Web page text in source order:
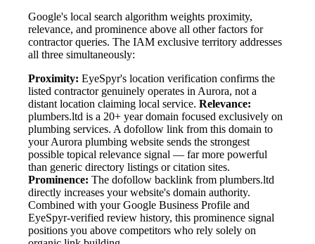
Google's local search algorithm weights proximity,
relevance, and prominence above all other factors for
contractor queries. The IAM exclusive territory addresses
all three simultaneously:
Proximity: EyeSpyr's location verification confirms the
listed contractor genuinely operates in Aurora, not a
distant location claiming local service. Relevance:
plumbers.ltd is a 20+ year domain focused exclusively on
plumbing services. A dofollow link from this domain to
your Aurora plumbing website sends the strongest
possible topical relevance signal — far more powerful
than generic directory listings or citation sites.
Prominence: The dofollow backlink from plumbers.ltd
directly increases your website's domain authority.
Combined with your Google Business Profile and
EyeSpyr-verified review history, this prominence signal
positions you above competitors who rely solely on